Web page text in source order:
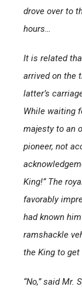
drove over to
hours…
It is related
arrived on the
latter’s
While waiting
majesty to an
pioneer, not
King!” The
favorably
had known
ramshackle
the King to
“No,” said Mr.